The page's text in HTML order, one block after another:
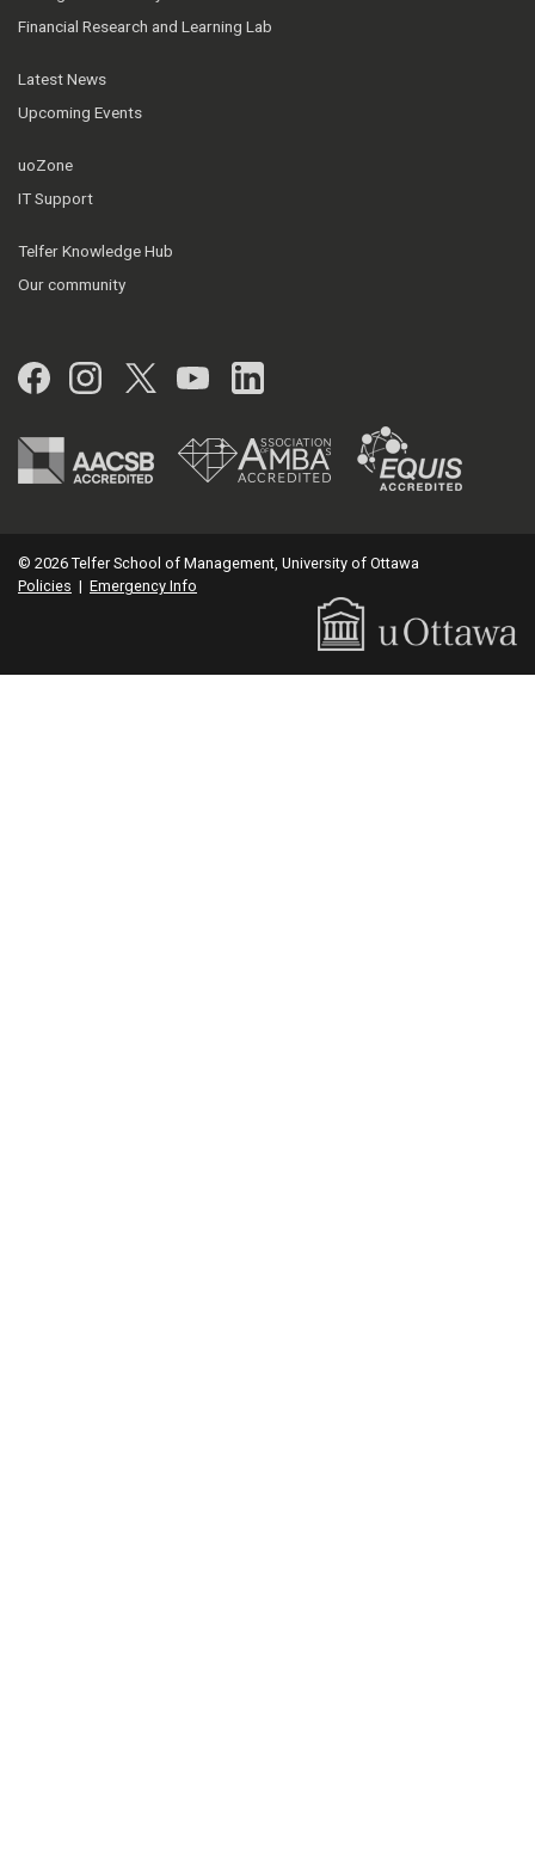
Financial Research and Learning Lab
Latest News
Upcoming Events
uoZone
IT Support
Telfer Knowledge Hub
Our community
Facebook
Instagram
Twitter
YouTubeLinkedIn
© 2026 Telfer School of Management, University of Ottawa
Policies | Emergency Info